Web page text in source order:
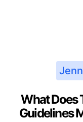
What Does
Guidelines